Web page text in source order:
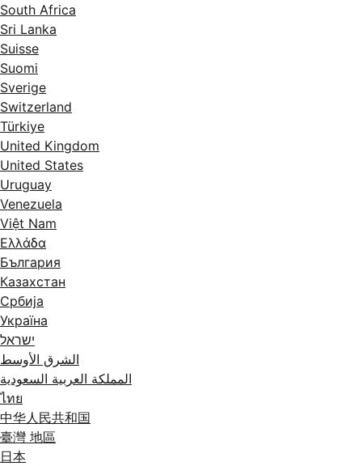
South Africa
Sri Lanka
Suisse
Suomi
Sverige
Switzerland
Türkiye
United Kingdom
United States
Uruguay
Venezuela
Việt Nam
Ελλάδα
България
Казахстан
Србија
Україна
ישראל
الشرق الأوسط
المملكة العربية السعودية
ไทย
中华人民共和国
臺灣 地區
日本